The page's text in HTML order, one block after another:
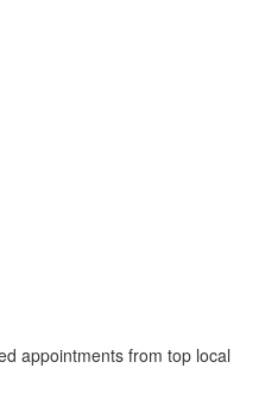
appointments from top local